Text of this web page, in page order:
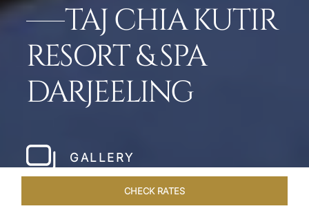
TAJ CHIA KUTIR
RESORT & SPA
DARJEELING
GALLERY
CHECK RATES